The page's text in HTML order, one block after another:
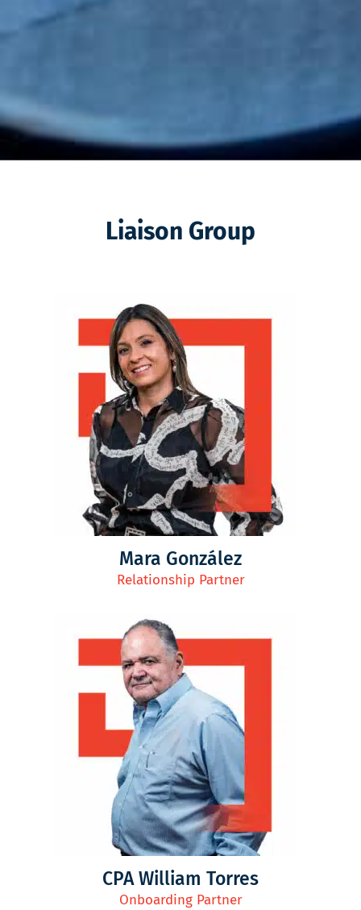
Liaison Group
Mara González
Relationship Partner
CPA William Torres
Onboarding Partner